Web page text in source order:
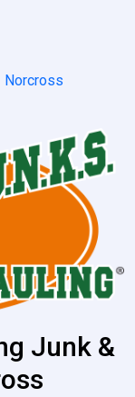
Norcross
Junk &